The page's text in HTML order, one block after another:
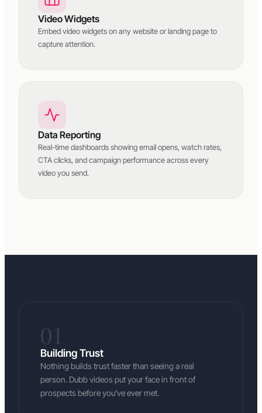
Video Widgets
Embed video widgets on any website or landing page to
capture attention.
Data Reporting
Real-time dashboards showing email opens, watch rates,
CTA clicks, and campaign performance across every
video you send.
01
Building Trust
Nothing builds trust faster than seeing a real
person. Dubb videos put your face in front of
prospects before you've ever met.